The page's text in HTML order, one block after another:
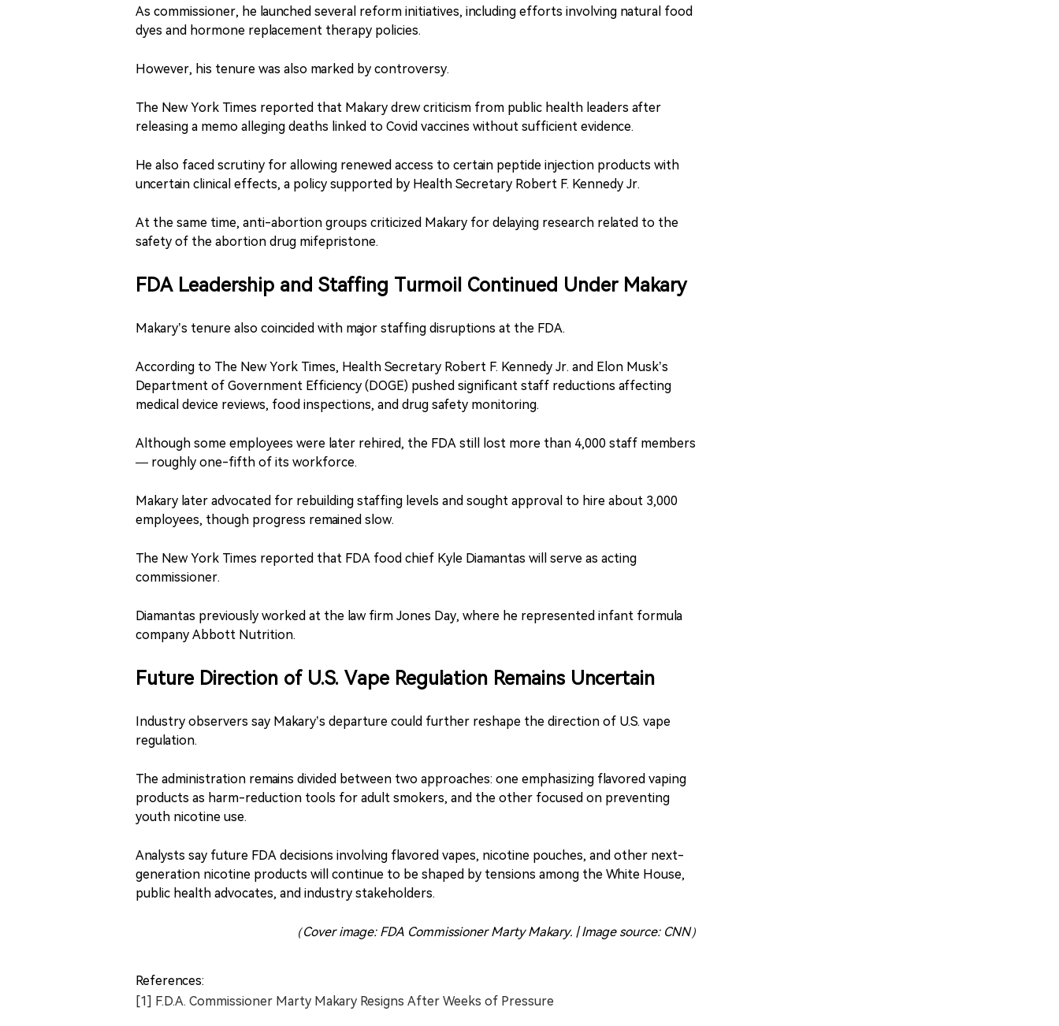
As commissioner, he launched several reform initiatives, including efforts involving natural food
dyes and hormone replacement therapy policies.
However, his tenure was also marked by controversy.
The New York Times reported that Makary drew criticism from public health leaders after
releasing a memo alleging deaths linked to Covid vaccines without sufficient evidence.
He also faced scrutiny for allowing renewed access to certain peptide injection products with
uncertain clinical effects, a policy supported by Health Secretary Robert F. Kennedy Jr.
At the same time, anti-abortion groups criticized Makary for delaying research related to the
safety of the abortion drug mifepristone.
FDA Leadership and Staffing Turmoil Continued Under Makary
Makary’s tenure also coincided with major staffing disruptions at the FDA.
According to The New York Times, Health Secretary Robert F. Kennedy Jr. and Elon Musk’s
Department of Government Efficiency (DOGE) pushed significant staff reductions affecting
medical device reviews, food inspections, and drug safety monitoring.
Although some employees were later rehired, the FDA still lost more than 4,000 staff members
— roughly one-fifth of its workforce.
Makary later advocated for rebuilding staffing levels and sought approval to hire about 3,000
employees, though progress remained slow.
The New York Times reported that FDA food chief Kyle Diamantas will serve as acting
commissioner.
Diamantas previously worked at the law firm Jones Day, where he represented infant formula
company Abbott Nutrition.
Future Direction of U.S. Vape Regulation Remains Uncertain
Industry observers say Makary’s departure could further reshape the direction of U.S. vape
regulation.
The administration remains divided between two approaches: one emphasizing flavored vaping
products as harm-reduction tools for adult smokers, and the other focused on preventing
youth nicotine use.
Analysts say future FDA decisions involving flavored vapes, nicotine pouches, and other next-
generation nicotine products will continue to be shaped by tensions among the White House,
public health advocates, and industry stakeholders.
（Cover image: FDA Commissioner Marty Makary. | Image source: CNN）
References:
[1] F.D.A. Commissioner Marty Makary Resigns After Weeks of Pressure